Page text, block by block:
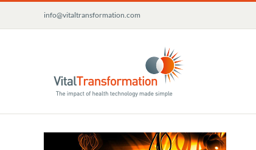
content
info@vitaltransformation.com